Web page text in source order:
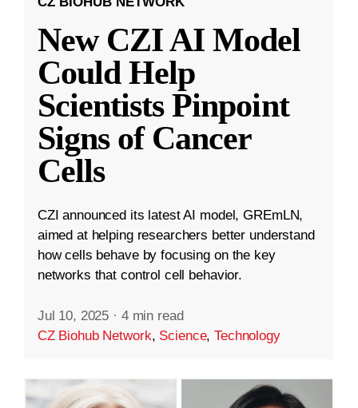
New CZI AI Model
Could Help
Scientists Pinpoint
Signs of Cancer
Cells
CZI announced its latest AI model, GREmLN,
aimed at helping researchers better understand
how cells behave by focusing on the key
networks that control cell behavior.
Jul 10, 2025 · 4 min read
CZ Biohub Network, Science,Technology